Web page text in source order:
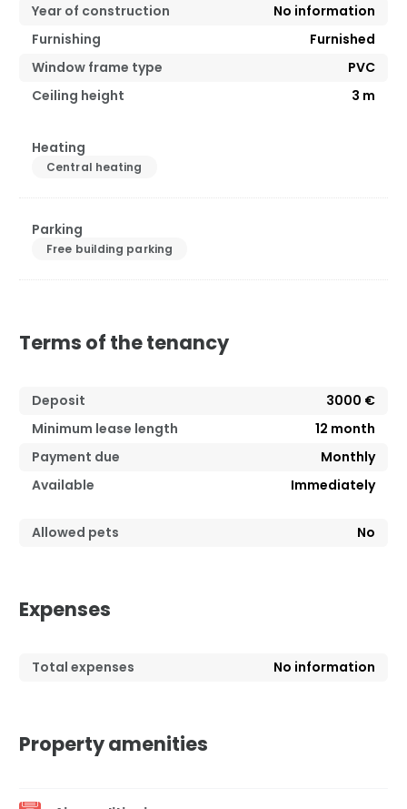
Year of construction
No information
Furnishing
Furnished
Window frame type
PVC
Ceiling height
3 m
Heating
Central heating
Parking
Free building parking
Terms of the tenancy
Deposit
3000 €
Minimum lease length
12 month
Payment due
Monthly
Available
Immediately
Allowed pets No
Expenses
Total expenses No information
Property amenities